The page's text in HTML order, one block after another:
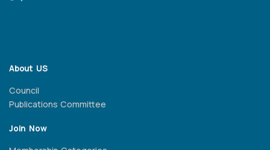
About US
Council
Publications Committee
Join Now